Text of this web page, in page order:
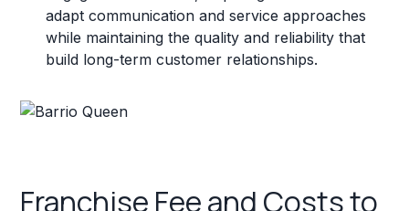
adapt communication and service approaches
while maintaining the quality and reliability that
build long-term customer relationships.
Franchise Fee and Costs to